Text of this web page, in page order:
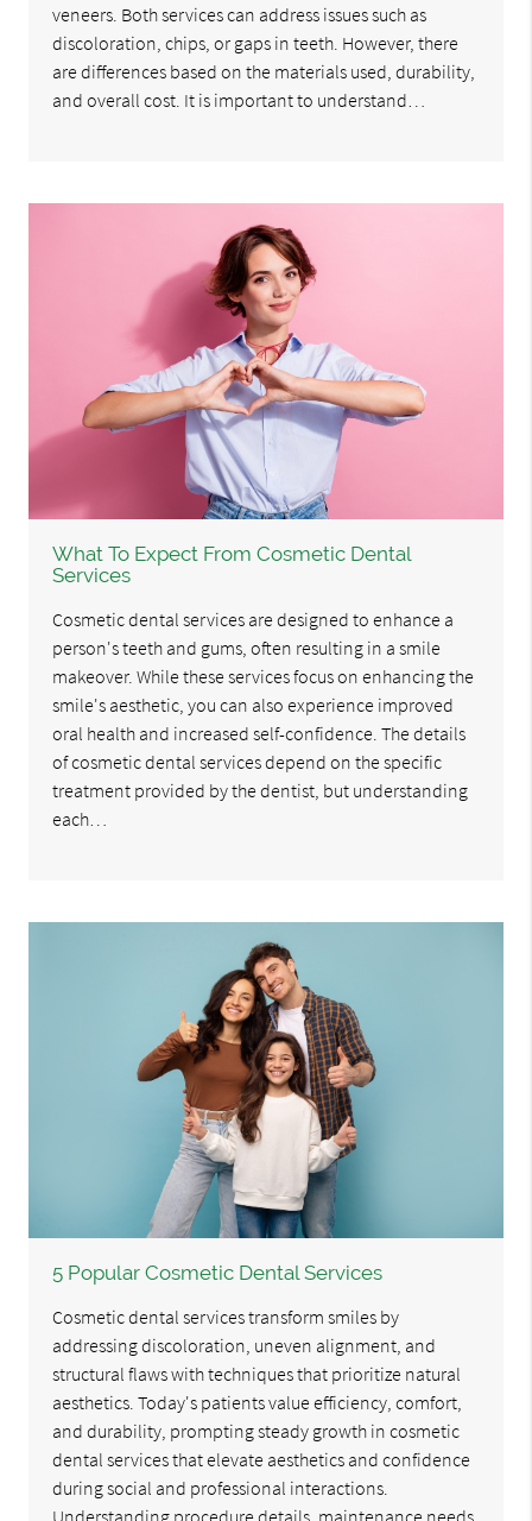
veneers. Both services can address issues such as
discoloration, chips, or gaps in teeth. However, there
are differences based on the materials used, durability,
and overall cost. It is important to understand…
What To Expect From Cosmetic Dental
Services
Cosmetic dental services are designed to enhance a
person's teeth and gums, often resulting in a smile
makeover. While these services focus on enhancing the
smile's aesthetic, you can also experience improved
oral health and increased self-confidence. The details
of cosmetic dental services depend on the specific
treatment provided by the dentist, but understanding
each…
5 Popular Cosmetic Dental Services
Cosmetic dental services transform smiles by
addressing discoloration, uneven alignment, and
structural flaws with techniques that prioritize natural
aesthetics. Today's patients value efficiency, comfort,
and durability, prompting steady growth in cosmetic
dental services that elevate aesthetics and confidence
during social and professional interactions.